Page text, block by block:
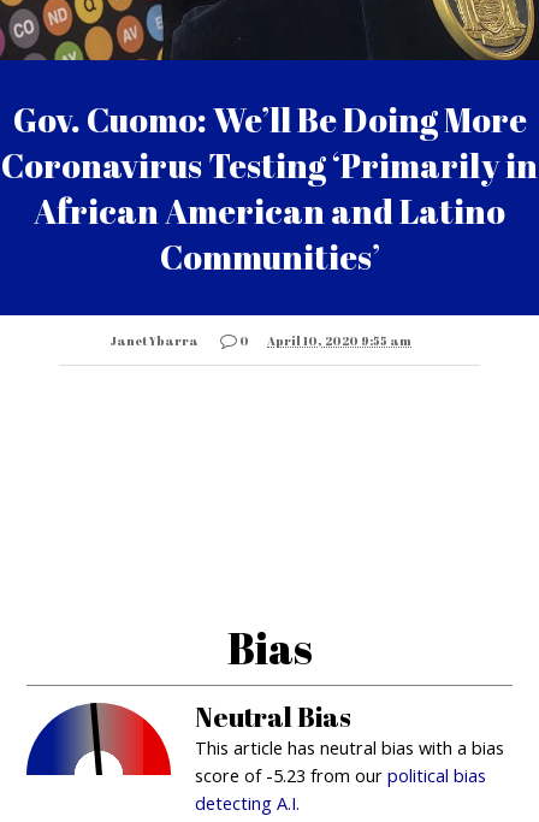
Gov. Cuomo: We’ll Be Doing More
Coronavirus Testing ‘Primarily in
African American and Latino
Communities’
Janet Ybarra 0 April 10, 2020 9:55 am
Bias
Neutral Bias
This article has neutral bias with a bias
score of -5.23 from ourpolitical bias
detecting A.I.